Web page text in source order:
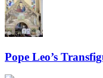
Pope Leo’s